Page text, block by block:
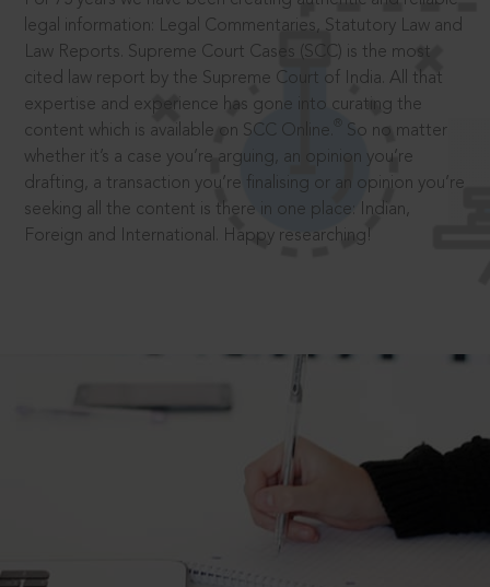
legal information: Legal Commentaries, Statutory Law and
Law Reports. Supreme Court Cases (SCC) is the most
cited law report by the Supreme Court of India. All that
expertise and experience has gone into curating the
content which is available on SCC Online.
So no matter
whether it’s a case you’re arguing, an opinion you’re
drafting, a transaction you’re finalising or an opinion you’re
seeking all the content is there in one place: Indian,
Foreign and International. Happy researching!